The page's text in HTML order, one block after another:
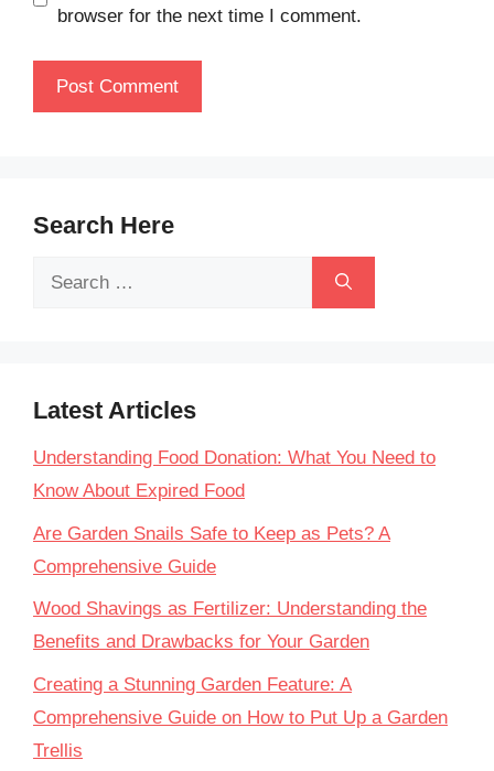
browser for the next time I comment.
Search Here
Search
Latest Articles
Understanding Food Donation: What You Need to
Know About Expired Food
Are Garden Snails Safe to Keep as Pets? A
Comprehensive Guide
Wood Shavings as Fertilizer: Understanding the
Benefits and Drawbacks for Your Garden
Creating a Stunning Garden Feature: A
Comprehensive Guide on How to Put Up a Garden
Trellis